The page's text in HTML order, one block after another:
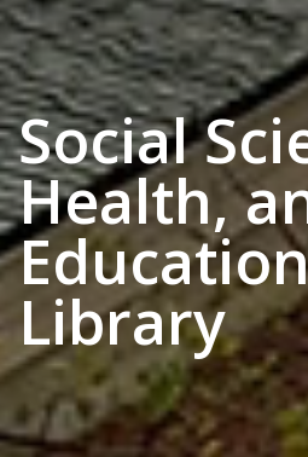
Social
Health,
Library